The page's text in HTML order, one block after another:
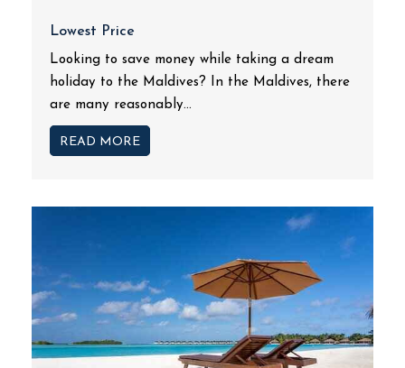
Lowest Price
Looking to save money while taking a dream
holiday to the Maldives? In the Maldives, there
are many reasonably...
READ MORE